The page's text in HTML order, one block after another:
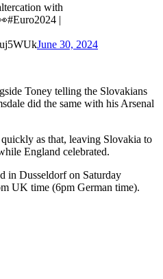
with
|
June 30, 2024
Toney telling the Slovakians
did the same with his Arsenal
as that, leaving Slovakia to
England celebrated.
in Dusseldorf on Saturday
UK time (6pm German time).